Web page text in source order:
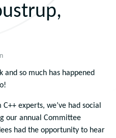
and so much has happened
experts, we’ve had social
our annual Committee
had the opportunity to hear